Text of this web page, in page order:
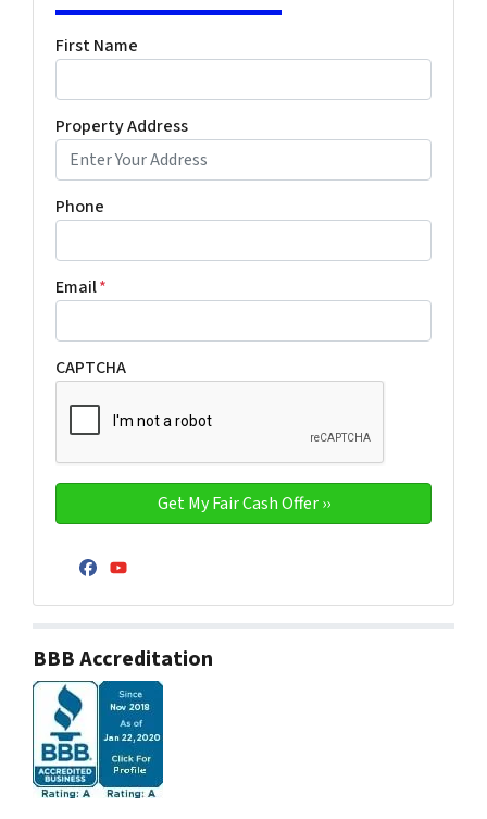
First Name
Property Address
Phone
Email*
CAPTCHA
Facebook
YouTube
BBB Accreditation